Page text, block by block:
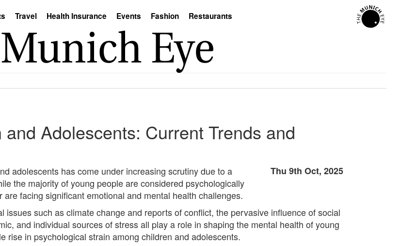
Travel Health Insurance Events Fashion Restaurants
Adolescents: Current Trends and
Thu 9th Oct, 2025
adolescents has come under increasing scrutiny due to a
the majority of young people are considered psychologically
facing significant emotional and mental health challenges.
issues such as climate change and reports of conflict, the pervasive influence of social
and individual sources of stress all play a role in shaping the mental health of young
rise in psychological strain among children and adolescents.